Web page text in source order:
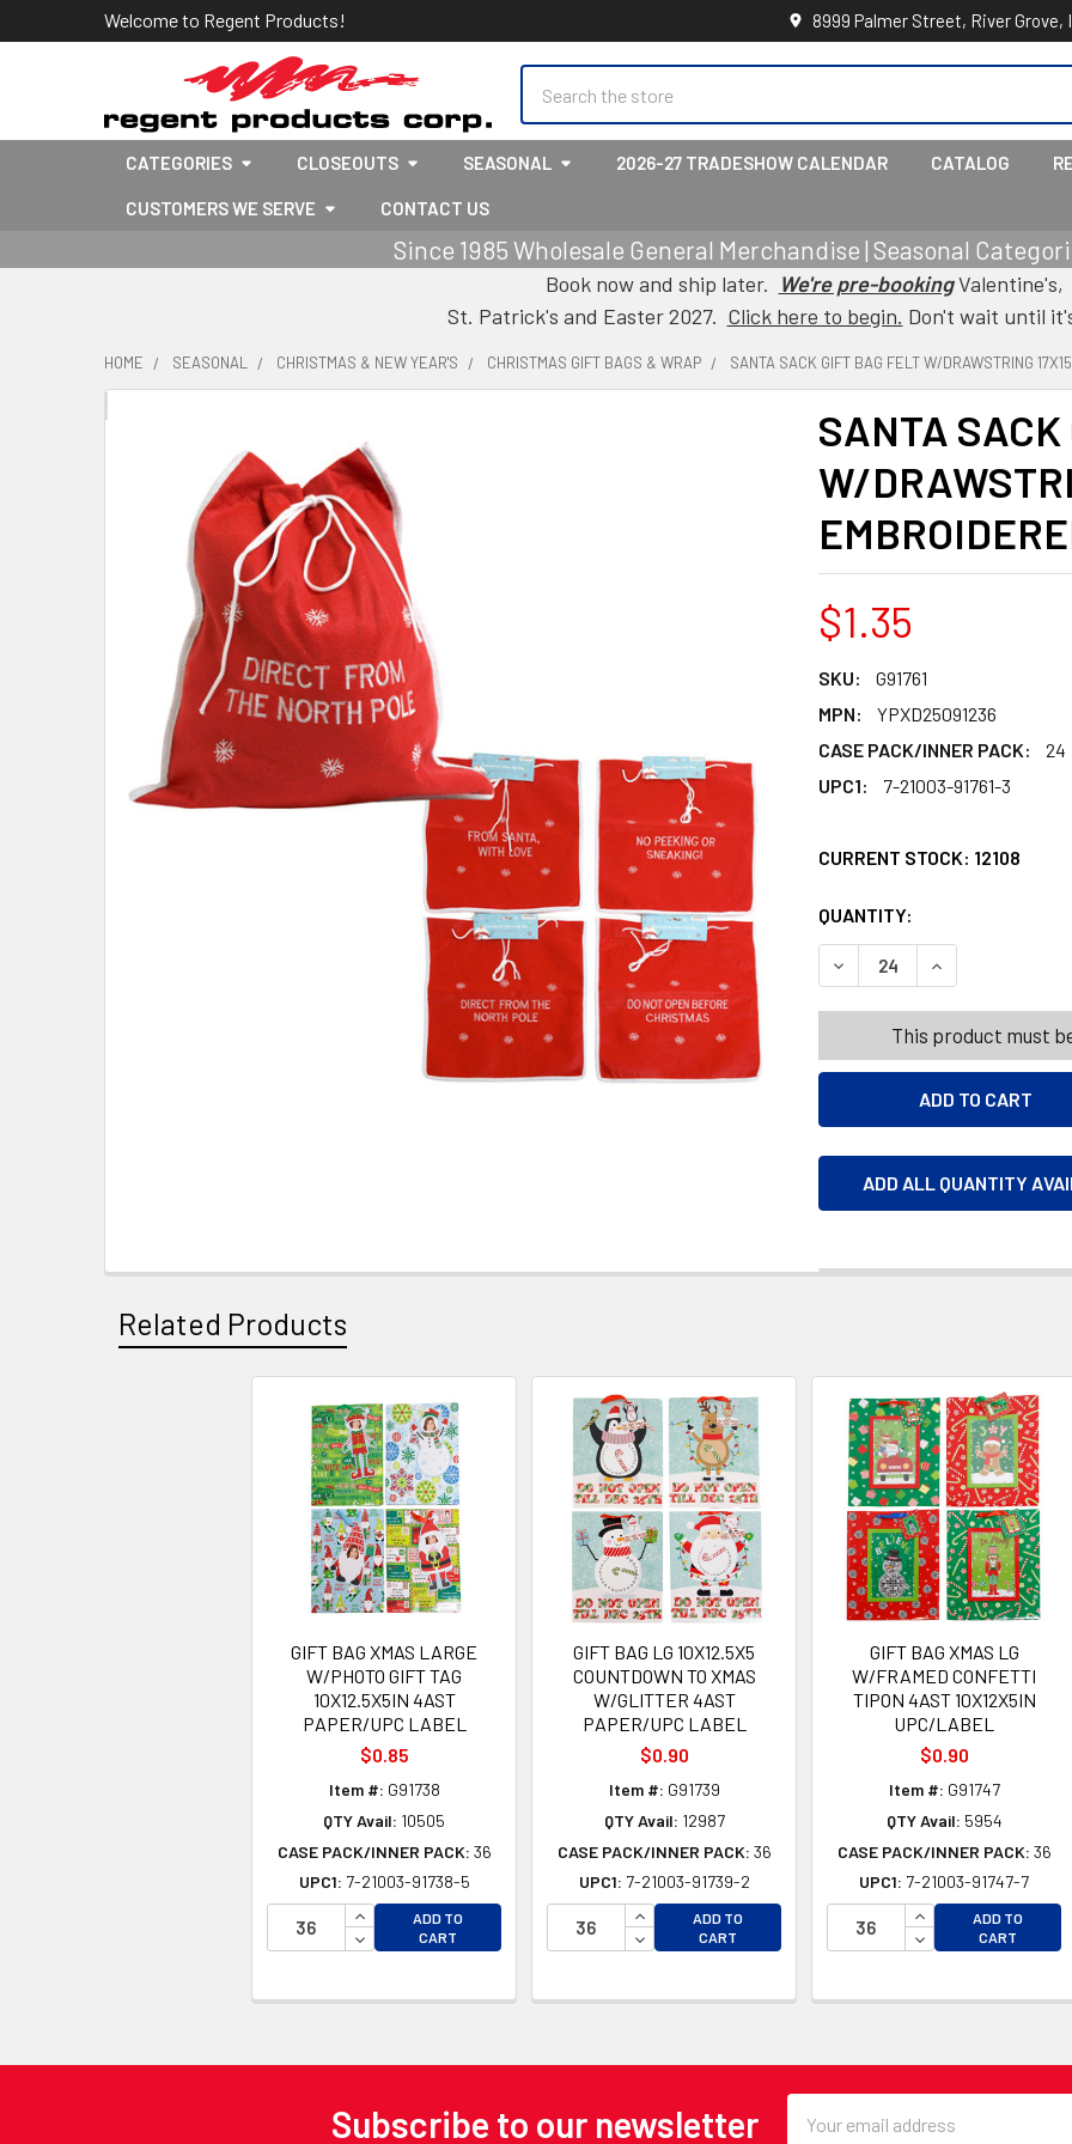
Welcome to Regent Products! 8999 Palmer Street, River Grove,
CATEGORIES CLOSEOUTS SEASONAL 2026-27 TRADESHOW CALENDAR CATALOG
CUSTOMERS WE SERVE CONTACT US
Since 1985 Wholesale General Merchandise | Seasonal
Book now and ship later. We're pre-bookingValentine's,
St. Patrick's and Easter 2027. Click here to begin. Don't wait until
HOME SEASONAL CHRISTMAS & NEW YEAR'S CHRISTMAS GIFT BAGS & WRAP SANTA SACK GIFT BAG FELT W/DRAWSTRING
SANTA SACK
W/
$1.35
SKU:
G91761
MPN:
YPXD25091236
CASE PACK/INNER PACK:
24
UPC1:
7-21003-91761-3
CURRENT STOCK: 12108
QUANTITY:
DECREASE QUANTITY OF
INCREASE
This product must
ADD ALL QUANTITY
Related Products
GIFT BAG XMAS LARGE
W/PHOTO GIFT TAG
10X12.5X5IN 4AST
PAPER/UPC LABEL
$0.85
Item #: G91738
QTY Avail: 10505
CASE PACK/INNER PACK: 36
UPC1: 7-21003-91738-5
INCREASE QUANTITY OF UNDEFINED
DECREASE QUANTITY OF UNDEFINED
ADD TO
CART
GIFT BAG LG 10X12.5X5
COUNTDOWN TO XMAS
W/GLITTER 4AST
PAPER/UPC LABEL
$0.90
Item #: G91739
QTY Avail: 12987
CASE PACK/INNER PACK: 36
UPC1: 7-21003-91739-2
INCREASE QUANTITY OF UNDEFINED
DECREASE QUANTITY OF UNDEFINED
ADD TO
CART
GIFT BAG XMAS LG
W/FRAMED CONFETTI
TIPON 4AST 10X12X5IN
UPC/LABEL
$0.90
Item #: G91747
QTY Avail: 5954
CASE PACK/INNER PACK: 36
UPC1: 7-21003-91747-7
INCREASE
DECREASE
ADD TO
CART
Subscribe to our newsletter
Address